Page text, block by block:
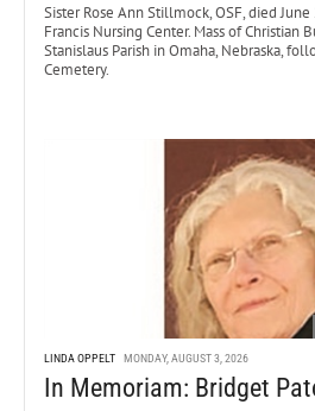
Sister Rose Ann Stillmock, OSF, died
Francis Nursing Center. Mass of Christian
Stanislaus Parish in Omaha, Nebraska,
Cemetery.
LINDA OPPELT MONDAY, AUGUST 3, 2026
In Memoriam: Bridget